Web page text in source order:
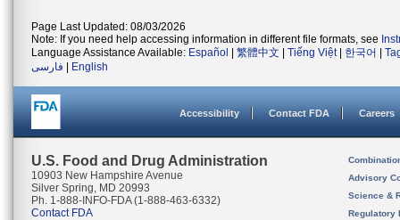
Page Last Updated: 08/03/2026
Note: If you need help accessing information in different file formats, see
Language Assistance Available: Español 繁體中文 Tiếng Việt| 한국어
فارسی
English
Accessibility Contact FDA Careers
U.S. Food and Drug Administration
10903 New Hampshire Avenue
Silver Spring, MD 20993
Ph. 1-888-INFO-FDA (1-888-463-6332)
Contact FDA
Advisory
Science &
Regulatory